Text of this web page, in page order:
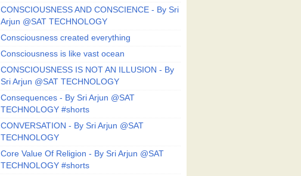
CONSCIOUSNESS AND CONSCIENCE - By Sri
Arjun @SAT TECHNOLOGY
Consciousness created everything
Consciousness is like vast ocean
CONSCIOUSNESS IS NOT AN ILLUSION - By
Sri Arjun @SAT TECHNOLOGY
Consequences - By Sri Arjun @SAT
TECHNOLOGY #shorts
CONVERSATION - By Sri Arjun @SAT
TECHNOLOGY
Core Value Of Religion - By Sri Arjun @SAT
TECHNOLOGY #shorts